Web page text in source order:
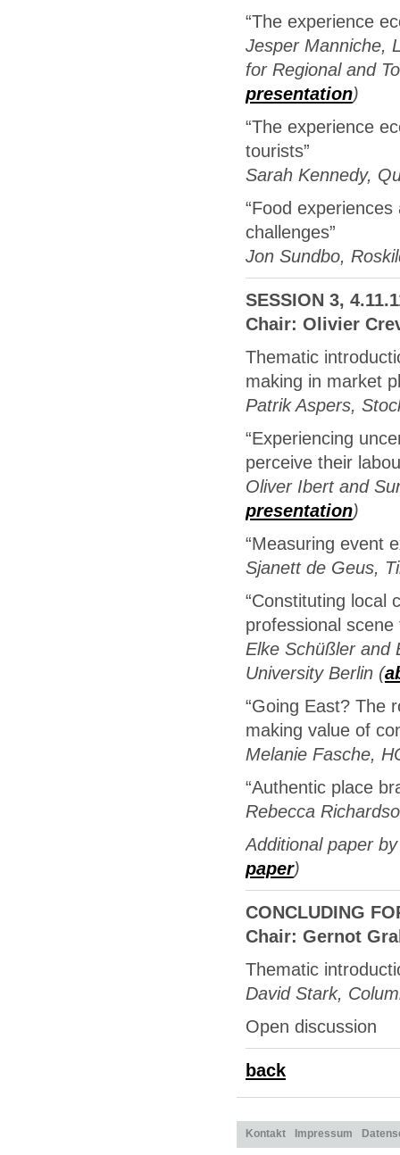
“The experience
Jesper Manniche,
for Regional and
presentation)
“The experience
tourists”
Sarah Kennedy,
“Food
challenges”
Jon Sundbo,
SESSION 3,
Chair: Olivier
Thematic
making in market
Patrik Aspers,
“Experiencing
perceive their
Oliver Ibert and
presentation)
“Measuring event
Sjanett de Geus,
“Constituting local
professional
Elke Schüßler and
University Berlin (
“Going East? The
making value of
Melanie Fasche,
“Authentic place
Rebecca
Additional paper
paper)
CONCLUDING
Chair: Gernot
Thematic
David Stark,
Open discussion
back
Kontakt Impressum